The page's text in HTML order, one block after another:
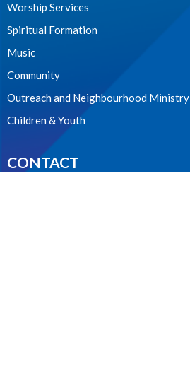
Worship Services
Spiritual Formation
Music
Community
Outreach and Neighbourhood Ministry
Children & Youth
CONTACT